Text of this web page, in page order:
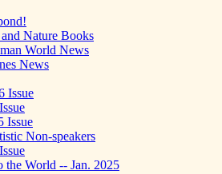
Nature Books
World News
News
Issue
Issue
Non-speakers
the World -- Jan. 2025